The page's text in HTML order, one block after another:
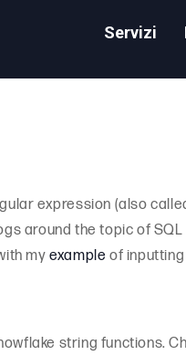
Servizi
expression (also
around the topic of SQL
myexample of
string functions.